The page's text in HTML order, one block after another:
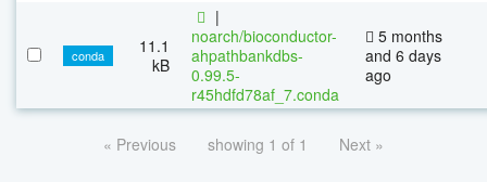
conda
11.1
kB
|
noarch/bioconductor-
ahpathbankdbs-
0.99.5-
r45hdfd78af_7.conda
5 months
and 6 days
ago
« Previous showing 1 of 1 Next »